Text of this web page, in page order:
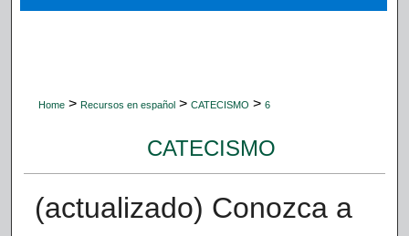
Home > Recursos en español > CATECISMO > 6
CATECISMO
(actualizado) Conozca a